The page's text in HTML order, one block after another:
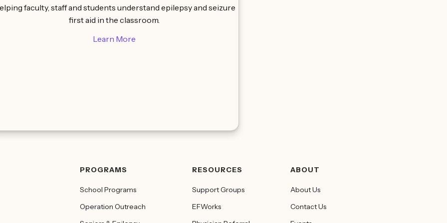
faculty, staff and students understand epilepsy and seizure
first aid in the classroom.
Learn More
PROGRAMS
School Programs
Operation Outreach
RESOURCES
Support Groups
EFWorks
ABOUT
About Us
Contact Us